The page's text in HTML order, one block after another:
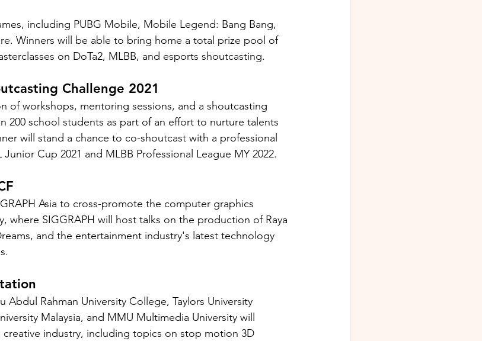
including PUBG Mobile, Mobile Legend: Bang Bang,
Winners will be able to bring home a total prize pool of
on DoTa2, MLBB, and esports shoutcasting.
Challenge 2021
of workshops, mentoring sessions, and a shoutcasting
200 school students as part of an effort to nurture talents
will stand a chance to co-shoutcast with a professional
Cup 2021 and MLBB Professional League MY 2022.
Asia to cross-promote the computer graphics
where SIGGRAPH will host talks on the production of Raya
and the entertainment industry's latest technology
Abdul Rahman University College, Taylors University
Malaysia, and MMU Multimedia University will
industry, including topics on stop motion 3D